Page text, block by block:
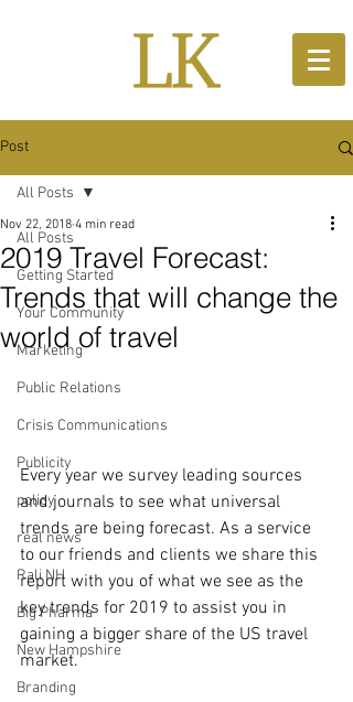
Post
All Posts
Getting Started
Your Community
Marketing
Public Relations
Crisis Communications
Publicity
policy
real news
Rali NH
Big Pharma
New Hampshire
Branding
All Posts
2019 Travel Forecast:
Trends that will change the
world of travel
Nov 22, 2018 4 min read
Every year we survey leading sources
and journals to see what universal
trends are being forecast. As a service
to our friends and clients we share this
report with you of what we see as the
key trends for 2019 to assist you in
gaining a bigger share of the US travel
market.